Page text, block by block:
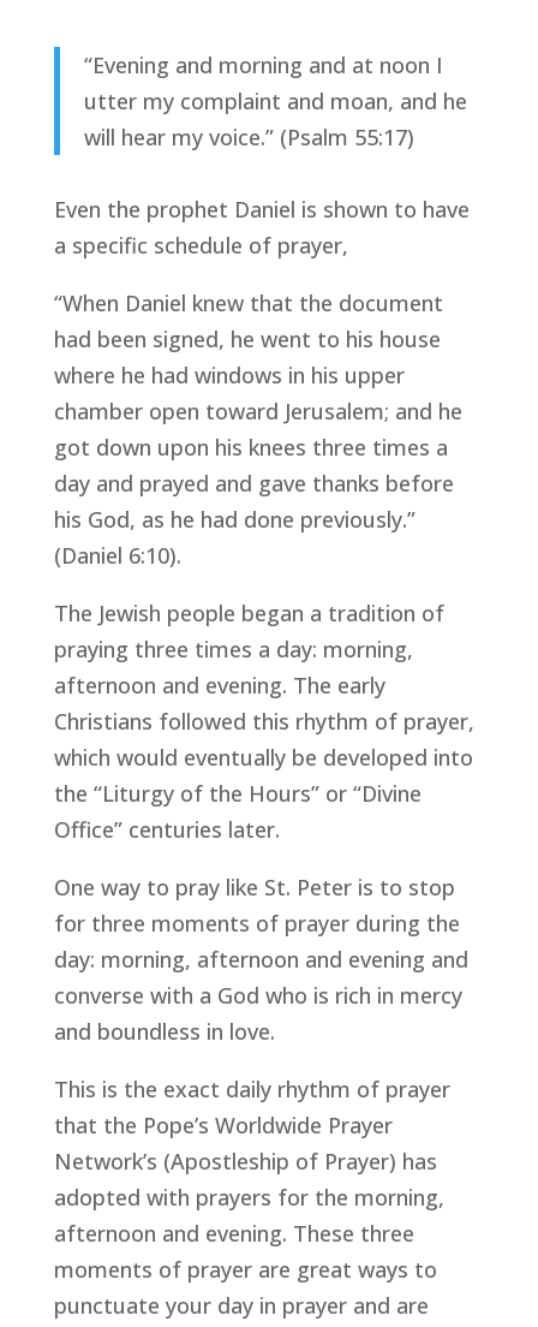
“Evening and morning and at noon I
utter my complaint and moan, and he
will hear my voice.” (Psalm 55:17)
Even the prophet Daniel is shown to have
a specific schedule of prayer,
“When Daniel knew that the document
had been signed, he went to his house
where he had windows in his upper
chamber open toward Jerusalem; and he
got down upon his knees three times a
day and prayed and gave thanks before
his God, as he had done previously.”
(Daniel 6:10).
The Jewish people began a tradition of
praying three times a day: morning,
afternoon and evening. The early
Christians followed this rhythm of prayer,
which would eventually be developed into
the “Liturgy of the Hours” or “Divine
Office” centuries later.
One way to pray like St. Peter is to stop
for three moments of prayer during the
day: morning, afternoon and evening and
converse with a God who is rich in mercy
and boundless in love.
This is the exact daily rhythm of prayer
that the Pope’s Worldwide Prayer
Network’s (Apostleship of Prayer) has
adopted with prayers for the morning,
afternoon and evening. These three
moments of prayer are great ways to
punctuate your day in prayer and are